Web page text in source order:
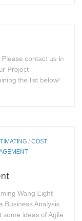
contact us in
Project
the list below!
/COST
Wang Eight
Business Analysis.
some ideas of Agile